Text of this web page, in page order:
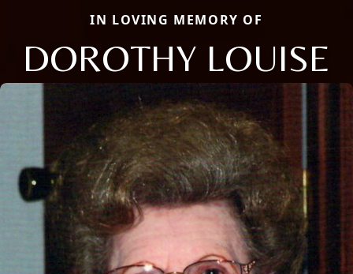
IN LOVING MEMORY OF
DOROTHY LOUISE